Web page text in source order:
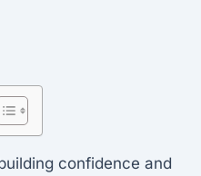
confidence and